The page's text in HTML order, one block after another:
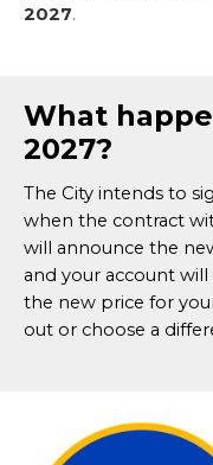
2027.
What
2027?
The City intends to
when the contract
will announce the
and your account
the new price for
out or choose a